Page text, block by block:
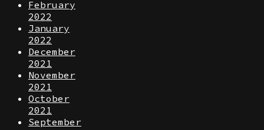
February
2022
January
2022
December
2021
November
2021
October
2021
September